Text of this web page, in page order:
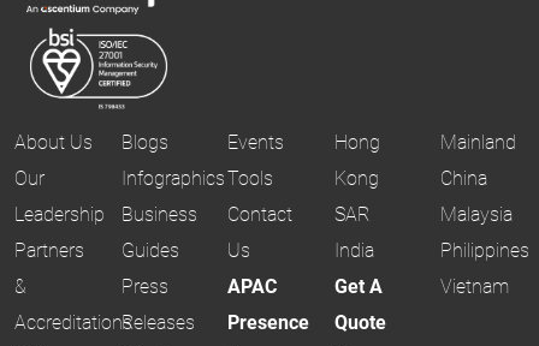
About Us
Our
Leadership
Partners
&
Accreditations
Blogs
Infographics
Business
Guides
Press
Releases
Events
Tools
Contact
Us
APAC
Presence
Hong
Kong
SAR
India
Get A
Quote
Mainland
China
Malaysia
Philippines
Vietnam